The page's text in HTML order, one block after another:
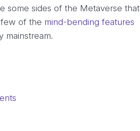
some sides of the Metaverse that
of the mind-bending features
mainstream.